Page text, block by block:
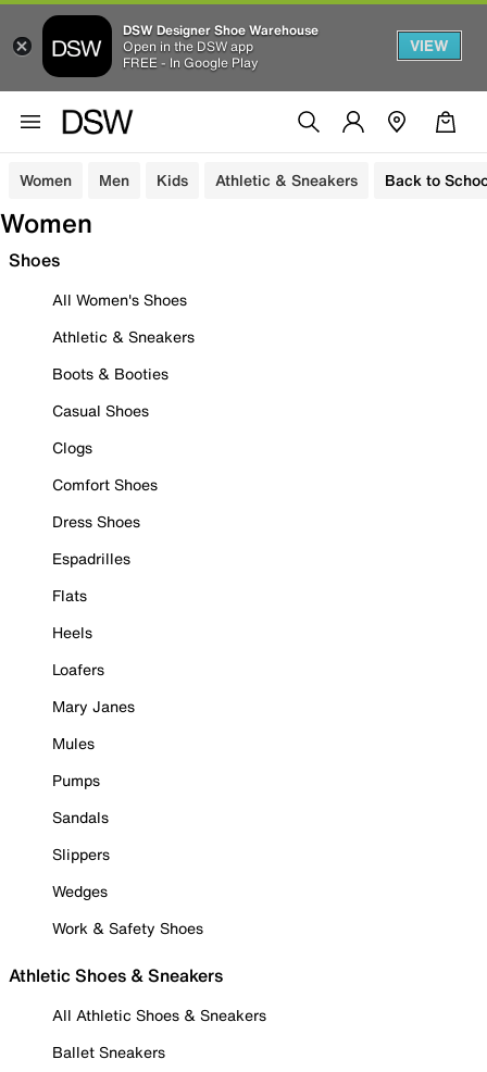
DSW Designer Shoe Warehouse
Open in the DSW app
FREE - In Google Play
VIEW
Women Men Kids Athletic & Sneakers Back to
Women
Shoes
All Women's Shoes
Athletic & Sneakers
Boots & Booties
Casual Shoes
Clogs
Comfort Shoes
Dress Shoes
Espadrilles
Flats
Heels
Loafers
Mary Janes
Mules
Pumps
Sandals
Slippers
Wedges
Work & Safety Shoes
Athletic Shoes & Sneakers
All Athletic Shoes & Sneakers
Ballet Sneakers